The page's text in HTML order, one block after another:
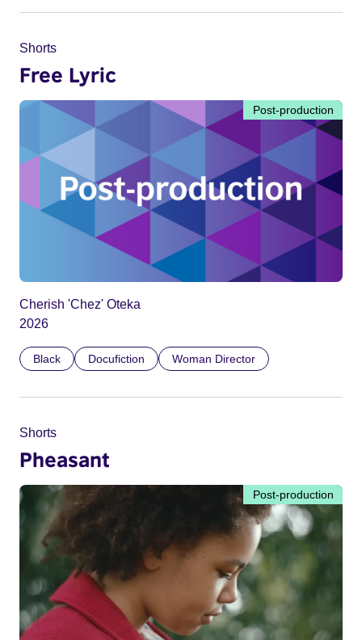
Shorts
Free Lyric
Post-production
Cherish 'Chez' Oteka
2026
Black Docufiction Woman Director
Shorts
Pheasant
Post-production